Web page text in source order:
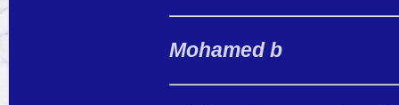
Mohamed b